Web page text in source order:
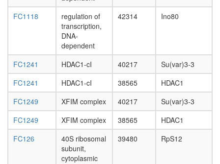
pRb2/
complex
E2F5,
HDAC1,
Parvulin-
virgin
4-day
female
testis,
male
FC1118
regulation of
transcription,
DNA-
dependent
42314 Ino80
FC1241 HDAC1-cI 40217
Su(var)3-3
FC1241
HDAC1-cI 38565
HDAC1
FC1249
XFIM complex 40217
Su(var)3-3
FC1249
XFIM complex 38565
HDAC1
FC126
40S ribosomal
subunit,
cytoplasmic
39480 RpS12